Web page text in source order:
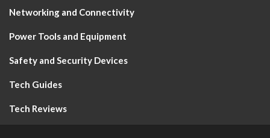
Networking and Connectivity
Power Tools and Equipment
Safety and Security Devices
Tech Guides
Tech Reviews